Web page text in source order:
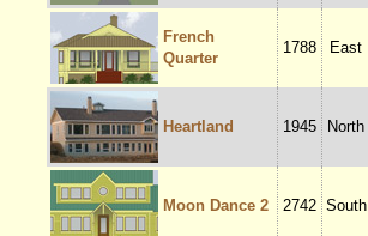
French
Quarter
1788 East
Heartland 1945 North
Moon Dance 2 2742 South